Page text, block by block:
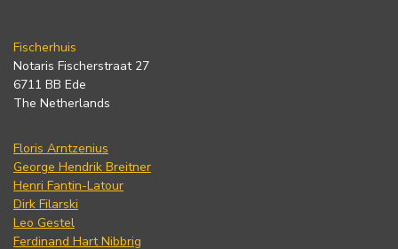
Fischerhuis
Notaris Fischerstraat 27
6711 BB Ede
The Netherlands
Floris Arntzenius
George Hendrik Breitner
Henri Fantin-Latour
Dirk Filarski
Leo Gestel
Ferdinand Hart Nibbrig